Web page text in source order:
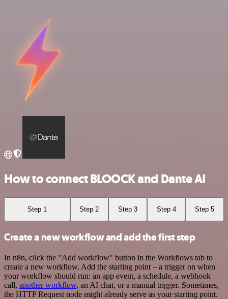
How to connect BLOOCK and Dante AI
Step 1 Step 2 Step 3 Step 4 Step 5
Create a new workflow and add the first step
In n8n, click the "Add workflow" button in the Workflows tab to
create a new workflow. Add the starting point – a trigger on when
your workflow should run: an app event, a schedule, a webhook
call, another workflow, an AI chat, or a manual trigger. Sometimes,
the HTTP Request node might already serve as your starting point.